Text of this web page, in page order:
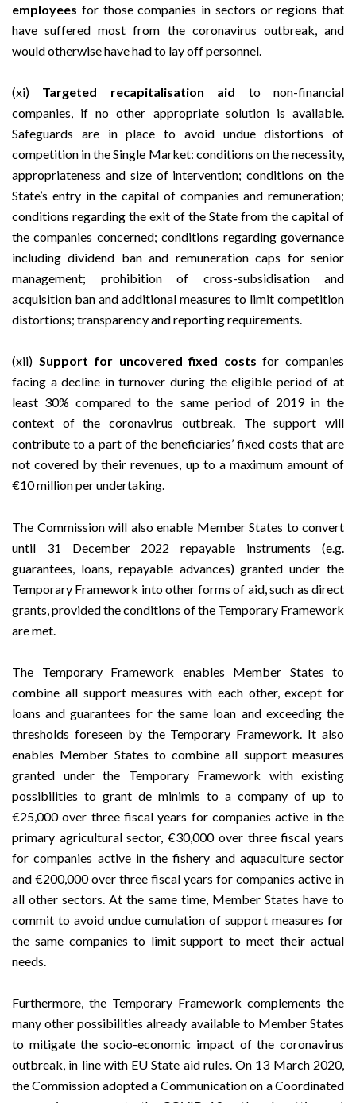
employees for those companies in sectors or regions that
have suffered most from the coronavirus outbreak, and
would otherwise have had to lay off personnel.
(xi) Targeted recapitalisation aid to non-financial
companies, if no other appropriate solution is available.
Safeguards are in place to avoid undue distortions of
competition in the Single Market: conditions on the necessity,
appropriateness and size of intervention; conditions on the
State’s entry in the capital of companies and remuneration;
conditions regarding the exit of the State from the capital of
the companies concerned; conditions regarding governance
including dividend ban and remuneration caps for senior
management; prohibition of cross-subsidisation and
acquisition ban and additional measures to limit competition
distortions; transparency and reporting requirements.
(xii) Support for uncovered fixed costsfor companies
facing a decline in turnover during the eligible period of at
least 30% compared to the same period of 2019 in the
context of the coronavirus outbreak. The support will
contribute to a part of the beneficiaries’ fixed costs that are
not covered by their revenues, up to a maximum amount of
€10 million per undertaking.
The Commission will also enable Member States to convert
until 31 December 2022 repayable instruments (e.g.
guarantees, loans, repayable advances) granted under the
Temporary Framework into other forms of aid, such as direct
grants, provided the conditions of the Temporary Framework
are met.
The Temporary Framework enables Member States to
combine all support measures with each other, except for
loans and guarantees for the same loan and exceeding the
thresholds foreseen by the Temporary Framework. It also
enables Member States to combine all support measures
granted under the Temporary Framework with existing
possibilities to grant de minimis to a company of up to
€25,000 over three fiscal years for companies active in the
primary agricultural sector, €30,000 over three fiscal years
for companies active in the fishery and aquaculture sector
and €200,000 over three fiscal years for companies active in
all other sectors. At the same time, Member States have to
commit to avoid undue cumulation of support measures for
the same companies to limit support to meet their actual
needs.
Furthermore, the Temporary Framework complements the
many other possibilities already available to Member States
to mitigate the socio-economic impact of the coronavirus
outbreak, in line with EU State aid rules. On 13 March 2020,
the Commission adopted a Communication on a Coordinated